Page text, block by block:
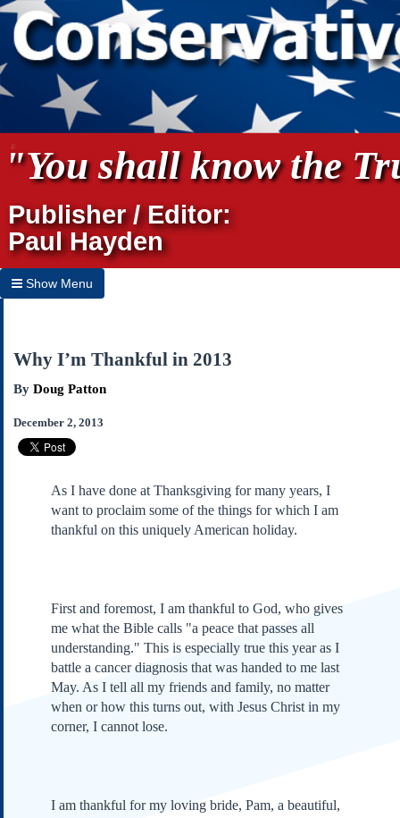
"You shall know the
Publisher / Editor:
Paul Hayden
Show Menu
Home
About Us
Links
Submissions
Independence
Constitution
Bill of Rights
Amendments
Federalist Papers
Why I’m Thankful in 2013
By Doug Patton
December 2, 2013
As I have done at Thanksgiving for many years, I
want to proclaim some of the things for which I am
thankful on this uniquely American holiday.
First and foremost, I am thankful to God, who gives
me what the Bible calls "a peace that passes all
understanding." This is especially true this year as I
battle a cancer diagnosis that was handed to me last
May. As I tell all my friends and family, no matter
when or how this turns out, with Jesus Christ in my
corner, I cannot lose.
I am thankful for my loving bride, Pam, a beautiful,